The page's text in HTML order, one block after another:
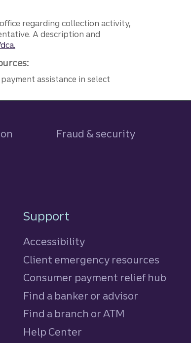
regarding collection activity,
A description and
assistance in select
Fraud & security
Support
Accessibility
Client emergency resources
Consumer payment relief hub
Find a banker or advisor
Find a branch or ATM
Help Center